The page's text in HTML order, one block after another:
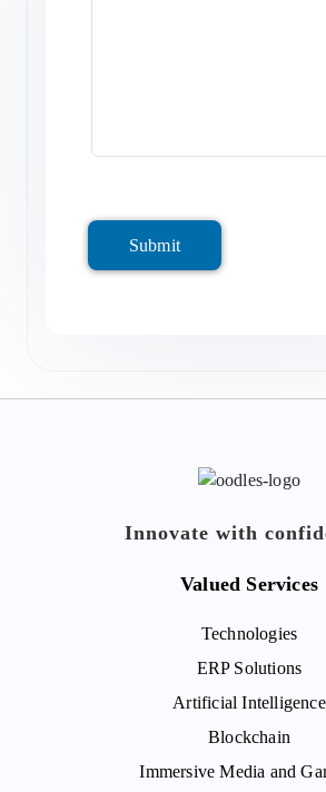
Submit
Innovate with
Valued Services
Technologies
ERP Solutions
Artificial Intelligence
Blockchain
Immersive Media and